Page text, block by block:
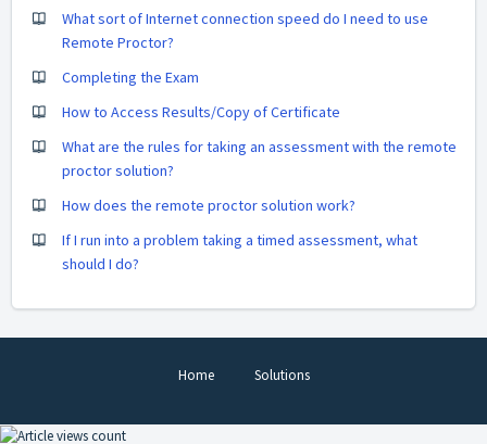
What sort of Internet connection speed do I need to use
Remote Proctor?
Completing the Exam
How to Access Results/Copy of Certificate
What are the rules for taking an assessment with the remote
proctor solution?
How does the remote proctor solution work?
If I run into a problem taking a timed assessment, what
should I do?
Home Solutions